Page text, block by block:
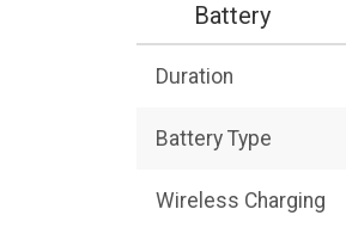
Battery
Duration
Battery Type
Wireless Charging